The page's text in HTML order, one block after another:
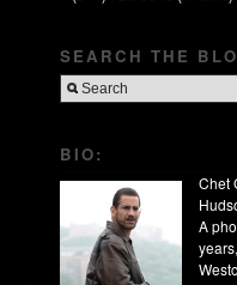
SEARCH THE
BIO:
Chet
A